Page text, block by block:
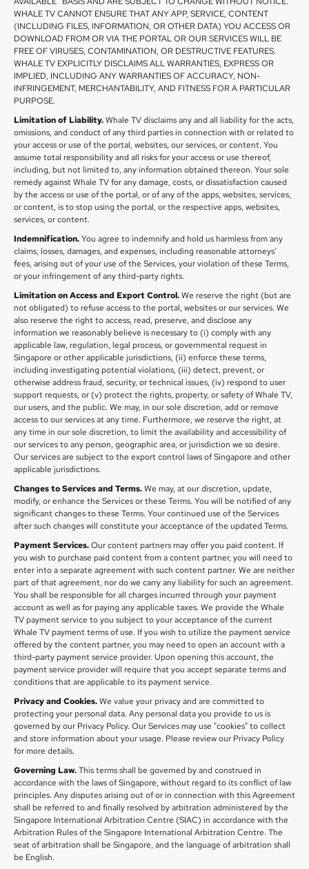
WHALE TV CANNOT ENSURE THAT ANY APP, SERVICE, CONTENT
(INCLUDING FILES, INFORMATION, OR OTHER DATA) YOU ACCESS OR
DOWNLOAD FROM OR VIA THE PORTAL OR OUR SERVICES WILL BE
FREE OF VIRUSES, CONTAMINATION, OR DESTRUCTIVE FEATURES.
WHALE TV EXPLICITLY DISCLAIMS ALL WARRANTIES, EXPRESS OR
IMPLIED, INCLUDING ANY WARRANTIES OF ACCURACY, NON-
INFRINGEMENT, MERCHANTABILITY, AND FITNESS FOR A PARTICULAR
PURPOSE.
Limitation of Liability.Whale TV disclaims any and all liability for the acts,
omissions, and conduct of any third parties in connection with or related to
your access or use of the portal, websites, our services, or content. You
assume total responsibility and all risks for your access or use thereof,
including, but not limited to, any information obtained thereon. Your sole
remedy against Whale TV for any damage, costs, or dissatisfaction caused
by the access or use of the portal, or of any of the apps, websites, services,
or content, is to stop using the portal, or the respective apps, websites,
services, or content.
Indemnification.You agree to indemnify and hold us harmless from any
claims, losses, damages, and expenses, including reasonable attorneys’
fees, arising out of your use of the Services, your violation of these Terms,
or your infringement of any third-party rights.
Limitation on Access and Export Control.We reserve the right (but are
not obligated) to refuse access to the portal, websites or our services. We
also reserve the right to access, read, preserve, and disclose any
information we reasonably believe is necessary to (i) comply with any
applicable law, regulation, legal process, or governmental request in
Singapore or other applicable jurisdictions, (ii) enforce these terms,
including investigating potential violations, (iii) detect, prevent, or
otherwise address fraud, security, or technical issues, (iv) respond to user
support requests, or (v) protect the rights, property, or safety of Whale TV,
our users, and the public. We may, in our sole discretion, add or remove
access to our services at any time. Furthermore, we reserve the right, at
any time in our sole discretion, to limit the availability and accessibility of
our services to any person, geographic area, or jurisdiction we so desire.
Our services are subject to the export control laws of Singapore and other
applicable jurisdictions.
Changes to Services and Terms.We may, at our discretion, update,
modify, or enhance the Services or these Terms. You will be notified of any
significant changes to these Terms. Your continued use of the Services
after such changes will constitute your acceptance of the updated Terms.
Payment Services.Our content partners may offer you paid content. If
you wish to purchase paid content from a content partner, you will need to
enter into a separate agreement with such content partner. We are neither
part of that agreement, nor do we carry any liability for such an agreement.
You shall be responsible for all charges incurred through your payment
account as well as for paying any applicable taxes. We provide the Whale
TV payment service to you subject to your acceptance of the current
Whale TV payment terms of use. If you wish to utilize the payment service
offered by the content partner, you may need to open an account with a
third-party payment service provider. Upon opening this account, the
payment service provider will require that you accept separate terms and
conditions that are applicable to its payment service.
Privacy and Cookies.We value your privacy and are committed to
protecting your personal data. Any personal data you provide to us is
governed by our Privacy Policy. Our Services may use "cookies" to collect
and store information about your usage. Please review our Privacy Policy
for more details.
Governing Law.This terms shall be governed by and construed in
accordance with the laws of Singapore, without regard to its conflict of law
principles. Any disputes arising out of or in connection with this Agreement
shall be referred to and finally resolved by arbitration administered by the
Singapore International Arbitration Centre (SIAC) in accordance with the
Arbitration Rules of the Singapore International Arbitration Centre. The
seat of arbitration shall be Singapore, and the language of arbitration shall
be English.